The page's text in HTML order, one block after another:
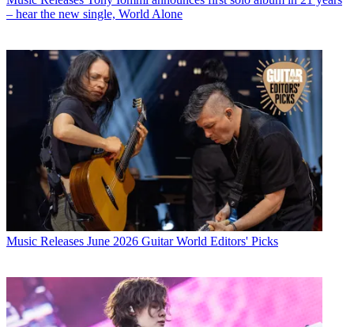
– hear the new single, World Alone
Music Releases June 2026 Guitar World Editors' Picks